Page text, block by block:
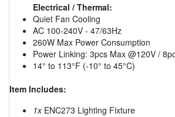
Electrical / Thermal:
Quiet Fan Cooling
AC 100-240V - 47/63Hz
260W Max Power Consumption
Power Linking: 3pcs Max @120V /
14° to 113°F (-10° to 45°C)
Item Includes:
1xENC273 Lighting Fixture